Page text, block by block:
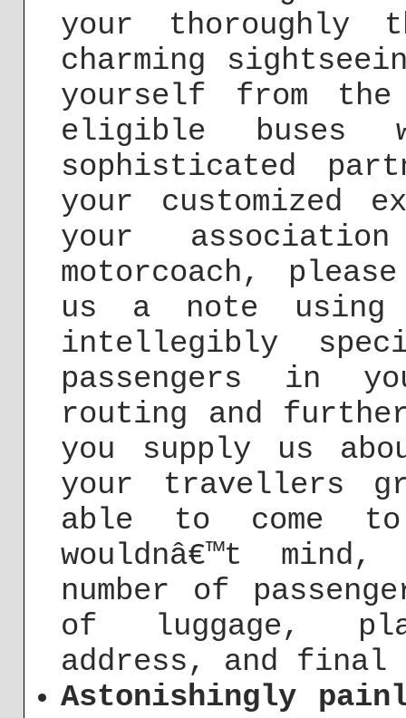
your thoroughly
charming
yourself from
eligible buses
sophisticated
your customized
your
motorcoach,
us a note
intellegibly
passengers in
routing and
you supply us
your travellers
able to come
wouldnâ€™t
number of
of luggage,
address, and final
Astonishingly